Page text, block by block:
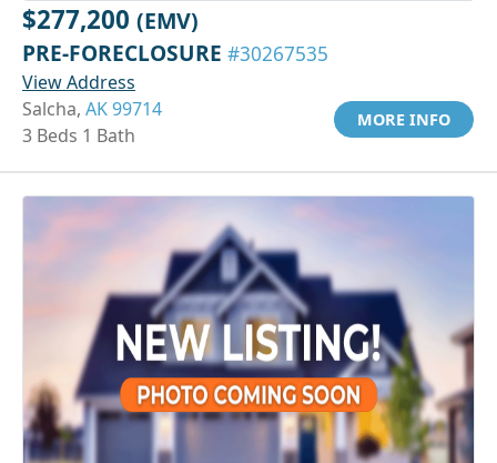
$277,200 (EMV)
PRE-FORECLOSURE #30267535
View Address
Salcha, AK 99714
3 Beds 1 Bath
MORE INFO